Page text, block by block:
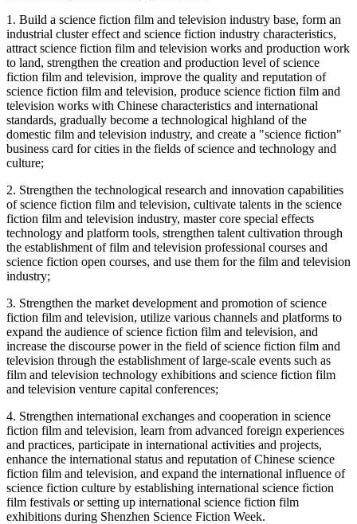
1. Build a science fiction film and television industry base, form an
industrial cluster effect and science fiction industry characteristics,
attract science fiction film and television works and production work
to land, strengthen the creation and production level of science
fiction film and television, improve the quality and reputation of
science fiction film and television, produce science fiction film and
television works with Chinese characteristics and international
standards, gradually become a technological highland of the
domestic film and television industry, and create a "science fiction"
business card for cities in the fields of science and technology and
culture;
2. Strengthen the technological research and innovation capabilities
of science fiction film and television, cultivate talents in the science
fiction film and television industry, master core special effects
technology and platform tools, strengthen talent cultivation through
the establishment of film and television professional courses and
science fiction open courses, and use them for the film and television
industry;
3. Strengthen the market development and promotion of science
fiction film and television, utilize various channels and platforms to
expand the audience of science fiction film and television, and
increase the discourse power in the field of science fiction film and
television through the establishment of large-scale events such as
film and television technology exhibitions and science fiction film
and television venture capital conferences;
4. Strengthen international exchanges and cooperation in science
fiction film and television, learn from advanced foreign experiences
and practices, participate in international activities and projects,
enhance the international status and reputation of Chinese science
fiction film and television, and expand the international influence of
science fiction culture by establishing international science fiction
film festivals or setting up international science fiction film
exhibitions during Shenzhen Science Fiction Week.